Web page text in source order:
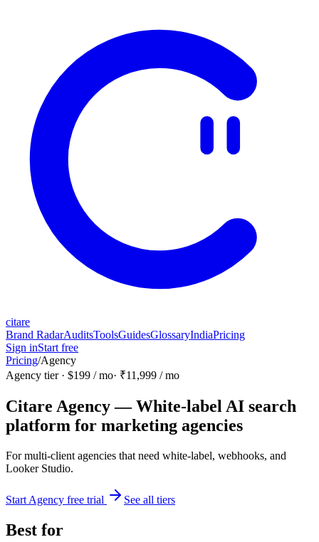
citare
Brand RadarAuditsToolsGuidesGlossaryIndiaPricing
Sign inStart free
Pricing/Agency
Agency tier · $199 / mo· ₹11,999 / mo
Citare Agency — White-label AI search
platform for marketing agencies
For multi-client agencies that need white-label, webhooks, and
Looker Studio.
Start Agency free trial See all tiers
Best for